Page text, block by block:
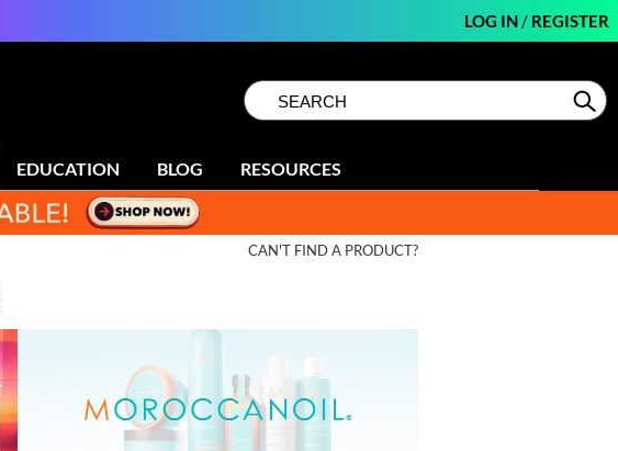
LOG IN/ REGISTER
Search
Type:Site
EDUCATION BLOG RESOURCES
CAN'T FIND A PRODUCT?